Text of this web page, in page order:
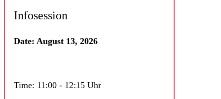
Infosession
Date: August 13, 2026
Time: 11:00 - 12:15 Uhr